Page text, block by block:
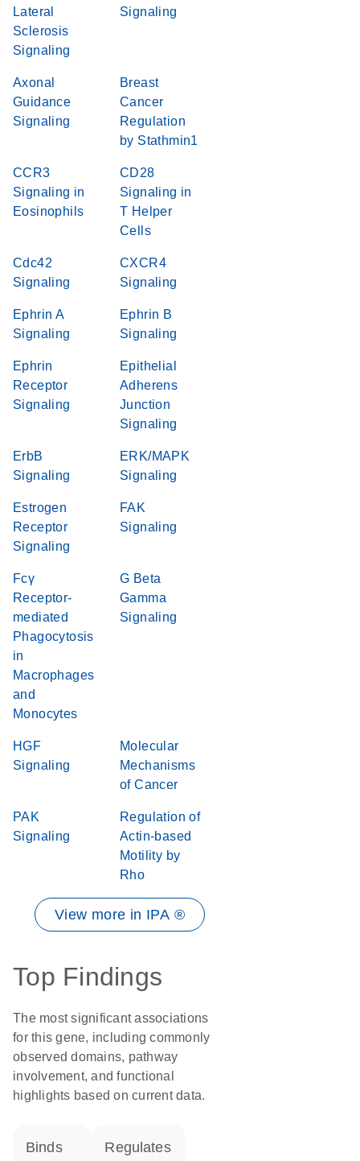
Lateral
Sclerosis
Signaling
Signaling
Axonal
Guidance
Signaling
Breast
Cancer
Regulation
by Stathmin1
CCR3
Signaling in
Eosinophils
CD28
Signaling in
T Helper
Cells
Cdc42
Signaling
CXCR4
Signaling
Ephrin A
Signaling
Ephrin B
Signaling
Ephrin
Receptor
Signaling
Epithelial
Adherens
Junction
Signaling
ErbB
Signaling
ERK/MAPK
Signaling
Estrogen
Receptor
Signaling
FAK
Signaling
Fcγ
Receptor-
mediated
Phagocytosis
in
Macrophages
and
Monocytes
G Beta
Gamma
Signaling
HGF
Signaling
Molecular
Mechanisms
of Cancer
PAK
Signaling
Regulation of
Actin-based
Motility by
Rho
View more in IPA ®
Top Findings
The most significant associations
for this gene, including commonly
observed domains, pathway
involvement, and functional
highlights based on current data.
binds regulates